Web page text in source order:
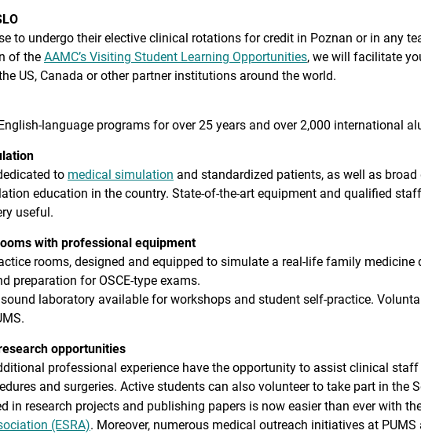
to undergo their elective clinical rotations for credit in Poznan or in any
of the AAMC’s Visiting Student Learning Opportunities, we will facilitate
US, Canada or other partner institutions around the world.
language programs for over 25 years and over 2,000 international
to medical simulation and standardized patients, as well as
education in the country. State-of-the-art equipment and qualified
useful.
with professional equipment
rooms, designed and equipped to simulate a real-life family medicine
preparation for OSCE-type exams.
laboratory available for workshops and student self-practice.
opportunities
professional experience have the opportunity to assist clinical
and surgeries. Active students can also volunteer to take part in the
in research projects and publishing papers is now easier than ever with
(ESRA). Moreover, numerous medical outreach initiatives at